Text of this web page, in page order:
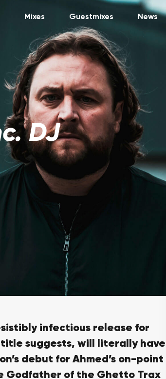
Mixes Guestmixes News
DJ
infectious release for
suggests, will literally have
debut for Ahmed’s on-point
Godfather of the Ghetto Trax